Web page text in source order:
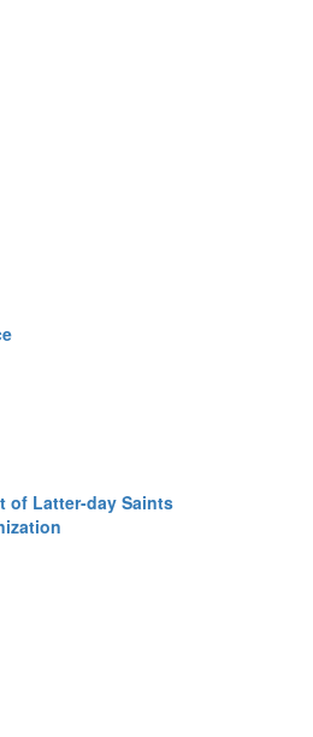
of Latter-day Saints